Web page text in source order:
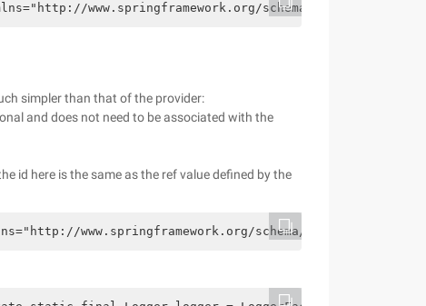
xmlns="http://www.springframework.org/schema/
simpler than that of the provider:
and does not need to be associated with the
id here is the same as the ref value defined by the
www.springframework.org/schema/beans"